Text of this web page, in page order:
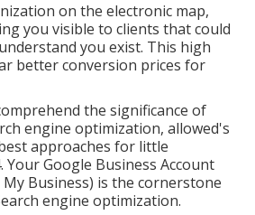
on the electronic map,
you visible to clients that could
you exist. This high
better conversion prices for
the significance of
engine optimization, allowed's
approaches for little
Your Google Business Account
Business) is the cornerstone
engine optimization.